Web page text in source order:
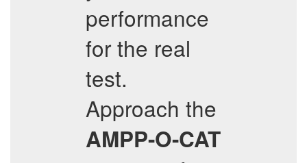
performance
for the real
test.
Approach the
AMPP-O-CAT